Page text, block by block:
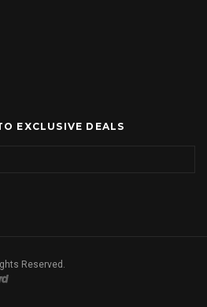
EXCLUSIVE DEALS
Reserved.